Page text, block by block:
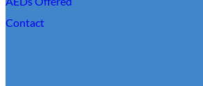
Contact